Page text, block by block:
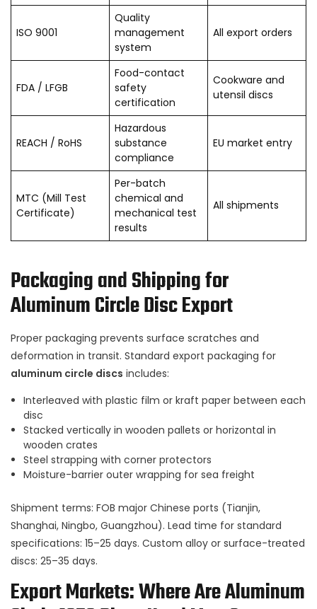
ISO 9001
Quality
management
system
All export orders
FDA / LFGB
Food-contact
safety
certification
Cookware and
utensil discs
REACH / RoHS
Hazardous
substance
compliance
EU market entry
MTC (Mill Test
Certificate)
Per-batch
chemical and
mechanical test
results
All shipments
Packaging and Shipping for
Aluminum Circle Disc Export
Proper packaging prevents surface scratches and
deformation in transit. Standard export packaging for
aluminum circle discs includes:
Interleaved with plastic film or kraft paper between each
disc
Stacked vertically in wooden pallets or horizontal in
wooden crates
Steel strapping with corner protectors
Moisture-barrier outer wrapping for sea freight
Shipment terms: FOB major Chinese ports (Tianjin,
Shanghai, Ningbo, Guangzhou). Lead time for standard
specifications: 15–25 days. Custom alloy or surface-treated
discs: 25–35 days.
Export Markets: Where Are Aluminum